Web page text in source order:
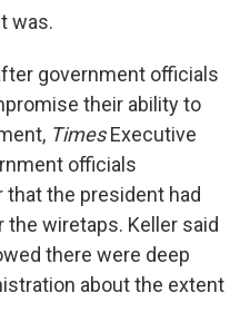
was.
government officials
their ability to
TimesExecutive
officials
the president had
wiretaps. Keller said
there were deep
about the extent